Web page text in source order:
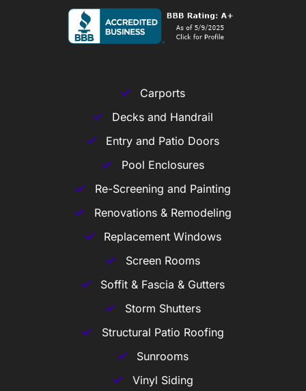
Carports
Decks and Handrail
Entry and Patio Doors
Pool Enclosures
Re-Screening and Painting
Renovations & Remodeling
Replacement Windows
Screen Rooms
Soffit & Fascia & Gutters
Storm Shutters
Structural Patio Roofing
Sunrooms
Vinyl Siding